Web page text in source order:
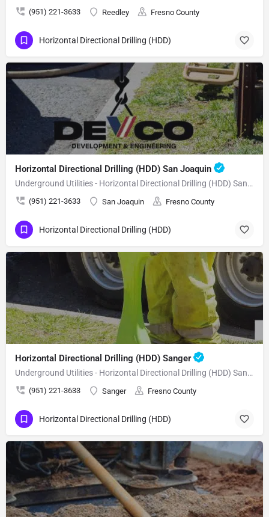
(951) 221-3633 Reedley Fresno County
Horizontal Directional Drilling (HDD)
Horizontal Directional Drilling (HDD) San Joaquin
Underground Utilities - Horizontal Directional Drilling (HDD) San Joaquin
(951) 221-3633 San Joaquin Fresno County
Horizontal Directional Drilling (HDD)
Horizontal Directional Drilling (HDD) Sanger
Underground Utilities - Horizontal Directional Drilling (HDD) Sanger
(951) 221-3633 Sanger Fresno County
Horizontal Directional Drilling (HDD)